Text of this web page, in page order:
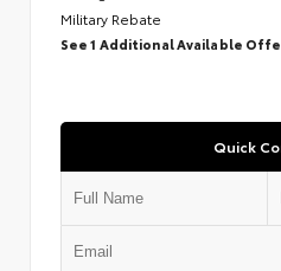
Military Rebate
See 1 Additional Available
Quick